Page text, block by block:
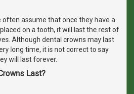
often assume that once they have a
on a tooth, it will last the rest of
Although dental crowns may last
long time, it is not correct to say
will last forever.
Last?